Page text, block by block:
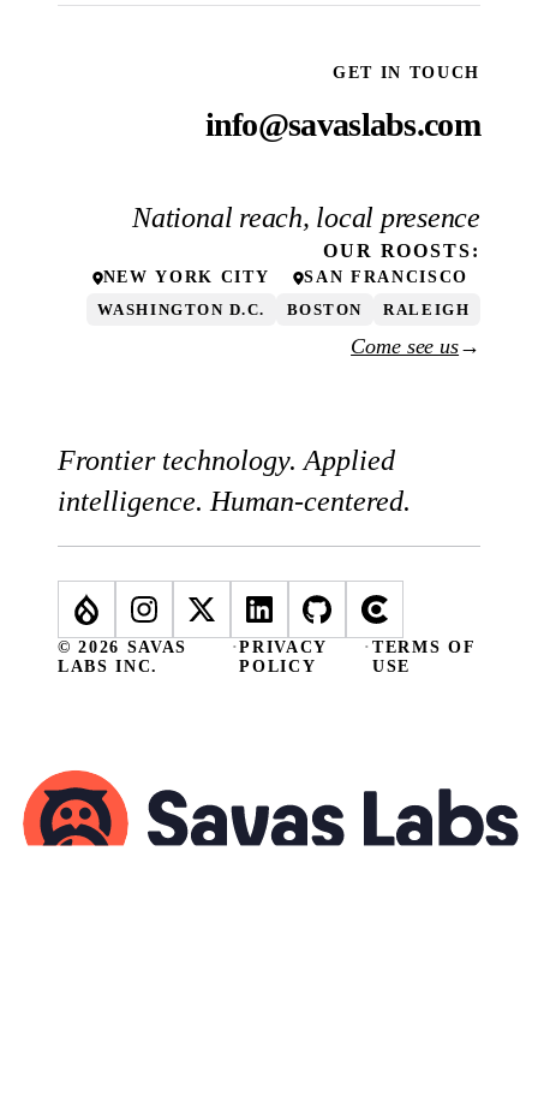
GET IN TOUCH
info@savaslabs.com
National reach, local presence
OUR ROOSTS:
NEW YORK CITY SAN FRANCISCO
WASHINGTON D.C. BOSTON RALEIGH
Come see us→
Frontier technology. Applied
intelligence. Human-centered.
© 2026 SAVAS
LABS INC.
·PRIVACY
POLICY
·TERMS OF
USE